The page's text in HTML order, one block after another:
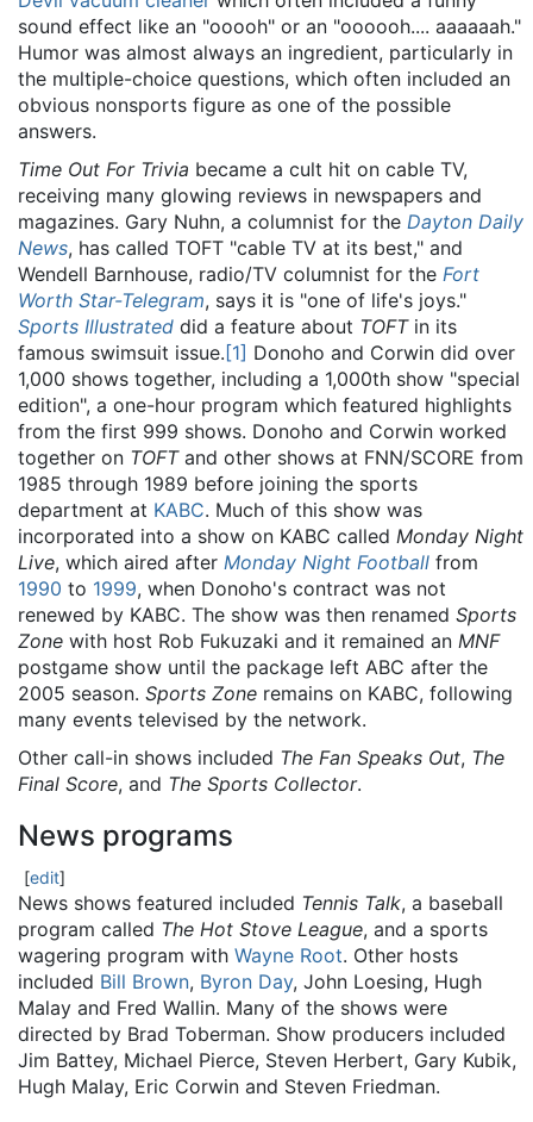
sound effect like an "ooooh" or an "oooooh.... aaaaaah."
Humor was almost always an ingredient, particularly in
the multiple-choice questions, which often included an
obvious nonsports figure as one of the possible
answers.
Time Out For Trivia became a cult hit on cable TV,
receiving many glowing reviews in newspapers and
magazines. Gary Nuhn, a columnist for the Dayton Daily
News, has called TOFT "cable TV at its best," and
Wendell Barnhouse, radio/TV columnist for the Fort
Worth Star-Telegram, says it is "one of life's joys."
Sports Illustrated did a feature about TOFTin its
famous swimsuit issue. [1] Donoho and Corwin did over
1,000 shows together, including a 1,000th show "special
edition", a one-hour program which featured highlights
from the first 999 shows. Donoho and Corwin worked
together on TOFTand other shows at FNN/SCORE from
1985 through 1989 before joining the sports
department at KABC. Much of this show was
incorporated into a show on KABC called Monday Night
Live, which aired after Monday Night Football from
1990 to 1999, when Donoho's contract was not
renewed by KABC. The show was then renamed Sports
Zone with host Rob Fukuzaki and it remained an MNF
postgame show until the package left ABC after the
2005 season. Sports Zone remains on KABC, following
many events televised by the network.
Other call-in shows included The Fan Speaks Out, The
Final Score, and The Sports Collector.
News programs
[edit]
News shows featured included Tennis Talk, a baseball
program called The Hot Stove League, and a sports
wagering program with Wayne Root. Other hosts
included Bill Brown, Byron Day, John Loesing, Hugh
Malay and Fred Wallin. Many of the shows were
directed by Brad Toberman. Show producers included
Jim Battey, Michael Pierce, Steven Herbert, Gary Kubik,
Hugh Malay, Eric Corwin and Steven Friedman.